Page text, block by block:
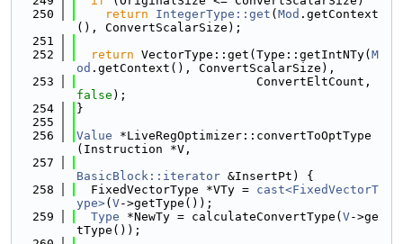
  250
return IntegerType::get ( Mod .getContext
(), ConvertScalarSize);
  251
  252
return VectorType::get(Type::getIntNTy( M
od .getContext(), ConvertScalarSize),
  253
false );
  254
}
  255
  256
Value *LiveRegOptimizer::convertToOptType
(Instruction *V,
  257
BasicBlock::iterator &InsertPt) {
  258
  FixedVectorType *VTy =
cast<FixedVectorT
ype>( V->getType());
  259
Type *NewTy = calculateConvertType( V->ge
tType());